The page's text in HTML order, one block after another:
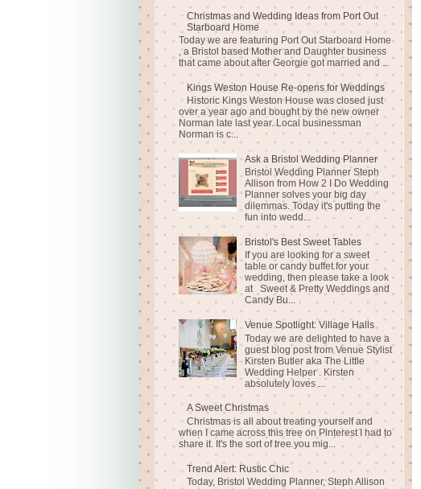
Christmas and Wedding Ideas from Port Out
Starboard Home
Today we are featuring Port Out Starboard Home
, a Bristol based Mother and Daughter business
that came about after Georgie got married and ...
Kings Weston House Re-opens for Weddings
Historic Kings Weston House was closed just
over a year ago and bought by the new owner
Norman late last year. Local businessman
Norman is c...
Ask a Bristol Wedding Planner
Bristol Wedding Planner Steph
Allison from How 2 I Do Wedding
Planner solves your big day
dilemmas. Today it's putting the
fun into wedd...
Bristol's Best Sweet Tables
If you are looking for a sweet
table or candy buffet for your
wedding, then please take a look
at Sweet & Pretty Weddings and
Candy Bu...
Venue Spotlight: Village Halls
Today we are delighted to have a
guest blog post from Venue Stylist
Kirsten Butler aka The Little
Wedding Helper . Kirsten
absolutely loves ...
A Sweet Christmas
Christmas is all about treating yourself and
when I came across this tree on Pinterest I had to
share it. It's the sort of tree you mig...
Trend Alert: Rustic Chic
Today, Bristol Wedding Planner, Steph Allison